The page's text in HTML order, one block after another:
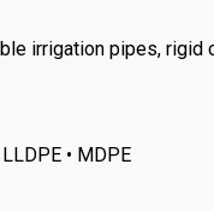
irrigation pipes, rigid
• MDPE